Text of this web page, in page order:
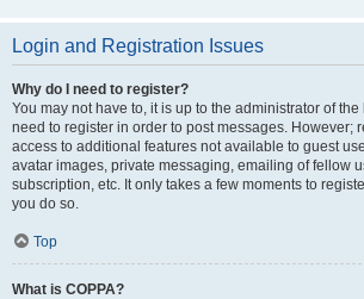
Login and Registration Issues
Why do I need to register?
You may not have to, it is up to the administrator of
need to register in order to post messages. However;
access to additional features not available to guest
avatar images, private messaging, emailing of fellow
subscription, etc. It only takes a few moments to
you do so.
Top
What is COPPA?